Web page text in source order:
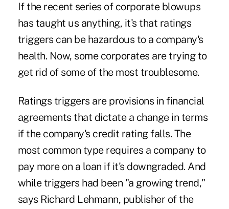
If the recent series of corporate blowups
has taught us anything, it's that ratings
triggers can be hazardous to a company's
health. Now, some corporates are trying to
get rid of some of the most troublesome.
Ratings triggers are provisions in financial
agreements that dictate a change in terms
if the company's credit rating falls. The
most common type requires a company to
pay more on a loan if it's downgraded. And
while triggers had been "a growing trend,"
says Richard Lehmann, publisher of the